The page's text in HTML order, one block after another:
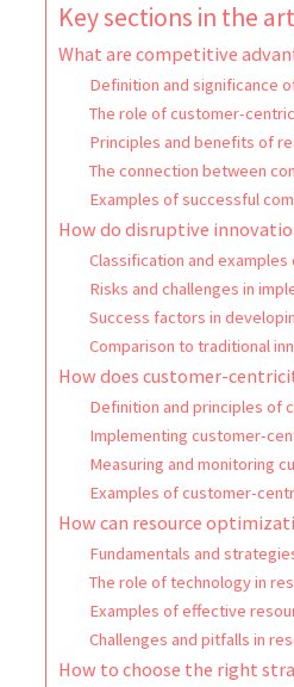
Key sections in the
What are competitive
Definition and significance
The role of customer-
Principles and benefits of
The connection between
Examples of successful
How do disruptive
Classification and
Risks and challenges in
Success factors in
Comparison to traditional
How does customer-
Definition and principles of
Implementing customer-
Measuring and monitoring
Examples of customer-
How can resource
Fundamentals and
The role of technology in
Examples of effective
Challenges and pitfalls in
How to choose the right